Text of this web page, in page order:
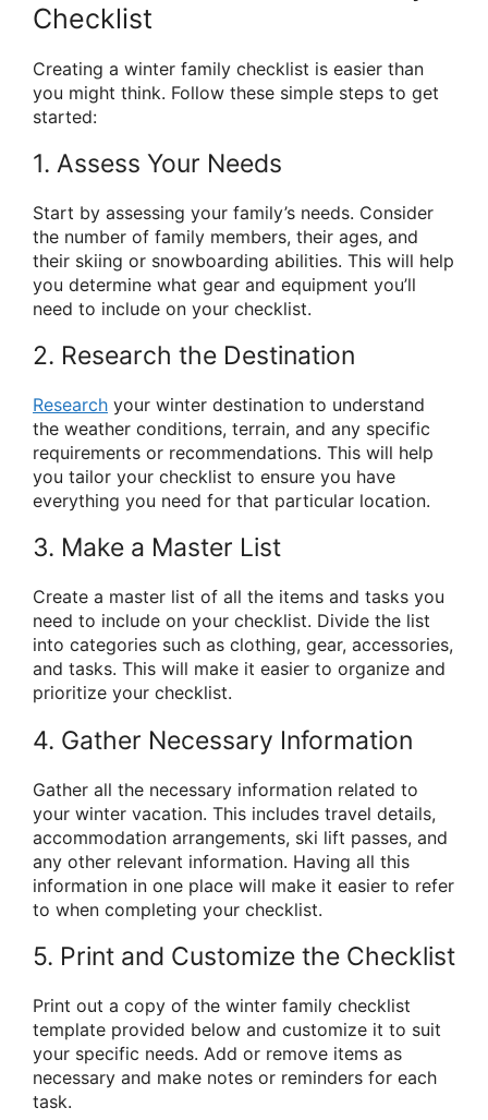
Checklist
Creating a winter family checklist is easier than
you might think. Follow these simple steps to get
started:
1. Assess Your Needs
Start by assessing your family’s needs. Consider
the number of family members, their ages, and
their skiing or snowboarding abilities. This will help
you determine what gear and equipment you’ll
need to include on your checklist.
2. Research the Destination
Research your winter destination to understand
the weather conditions, terrain, and any specific
requirements or recommendations. This will help
you tailor your checklist to ensure you have
everything you need for that particular location.
3. Make a Master List
Create a master list of all the items and tasks you
need to include on your checklist. Divide the list
into categories such as clothing, gear, accessories,
and tasks. This will make it easier to organize and
prioritize your checklist.
4. Gather Necessary Information
Gather all the necessary information related to
your winter vacation. This includes travel details,
accommodation arrangements, ski lift passes, and
any other relevant information. Having all this
information in one place will make it easier to refer
to when completing your checklist.
5. Print and Customize the Checklist
Print out a copy of the winter family checklist
template provided below and customize it to suit
your specific needs. Add or remove items as
necessary and make notes or reminders for each
task.